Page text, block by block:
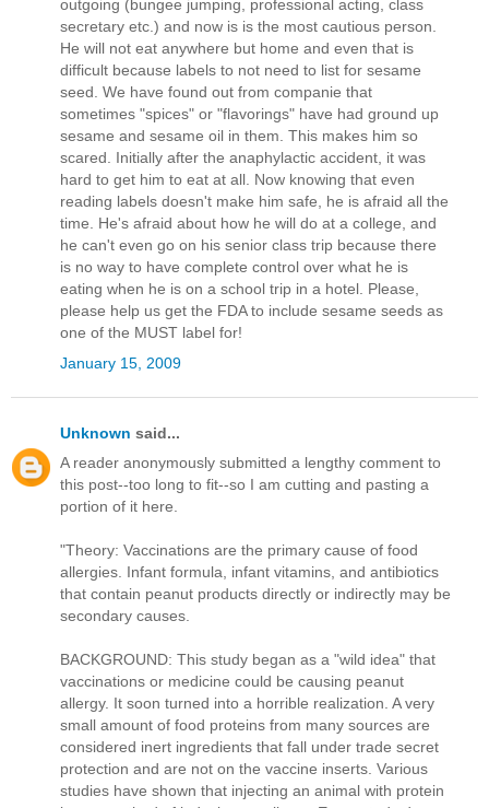
outgoing (bungee jumping, professional acting, class
secretary etc.) and now is is the most cautious person.
He will not eat anywhere but home and even that is
difficult because labels to not need to list for sesame
seed. We have found out from companie that
sometimes "spices" or "flavorings" have had ground up
sesame and sesame oil in them. This makes him so
scared. Initially after the anaphylactic accident, it was
hard to get him to eat at all. Now knowing that even
reading labels doesn't make him safe, he is afraid all the
time. He's afraid about how he will do at a college, and
he can't even go on his senior class trip because there
is no way to have complete control over what he is
eating when he is on a school trip in a hotel. Please,
please help us get the FDA to include sesame seeds as
one of the MUST label for!
January 15, 2009
Unknown said...
A reader anonymously submitted a lengthy comment to
this post--too long to fit--so I am cutting and pasting a
portion of it here.
"Theory: Vaccinations are the primary cause of food
allergies. Infant formula, infant vitamins, and antibiotics
that contain peanut products directly or indirectly may be
secondary causes.
BACKGROUND: This study began as a "wild idea" that
vaccinations or medicine could be causing peanut
allergy. It soon turned into a horrible realization. A very
small amount of food proteins from many sources are
considered inert ingredients that fall under trade secret
protection and are not on the vaccine inserts. Various
studies have shown that injecting an animal with protein